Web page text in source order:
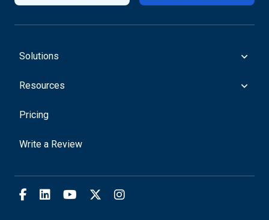
Solutions
Resources
Pricing
Write a Review